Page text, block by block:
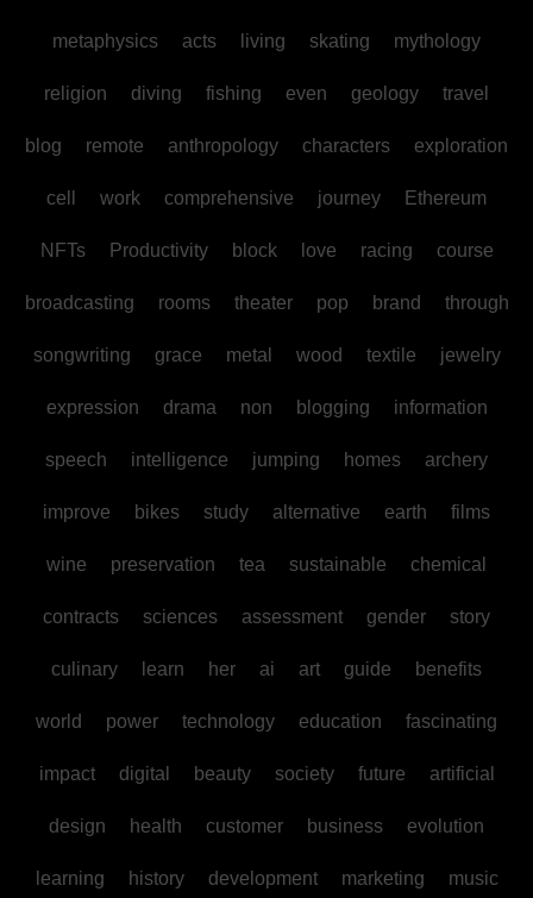
metaphysics acts living skating mythology
religion diving fishing even geology travel
blog remote anthropology characters exploration
cell work comprehensive journey Ethereum
NFTs Productivity block love racing course
broadcasting rooms theater pop brand through
songwriting grace metal wood textile jewelry
expression drama non blogging information
speech intelligence jumping homes archery
improve bikes study alternative earth films
wine preservation tea sustainable chemical
contracts sciences assessment gender story
culinary learn her ai art guide benefits
world power technology education fascinating
impact digital beauty society future artificial
design health customer business evolution
learning history development marketing music